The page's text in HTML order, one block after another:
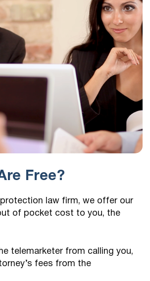
Free?
law firm, we offer our
of pocket cost to you, the
telemarketer from calling you,
fees from the